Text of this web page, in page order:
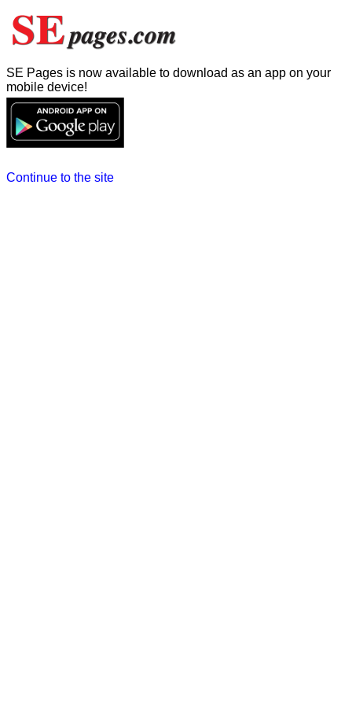
SE Pages is now available to download as an app on your
mobile device!
Continue to the site